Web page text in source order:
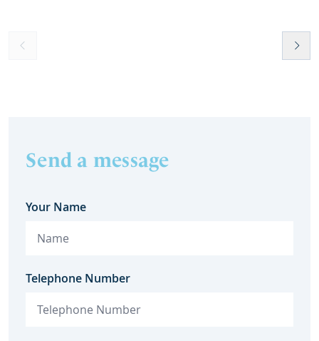
Send a message
Your Name
Telephone Number